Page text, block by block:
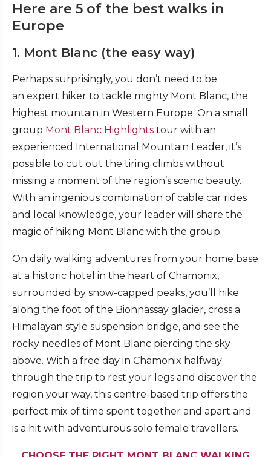
Here are 5 of the best walks in
Europe
1. Mont Blanc (the easy way)
Perhaps surprisingly, you don’t need to be
an expert hiker to tackle mighty Mont Blanc, the
highest mountain in Western Europe. On a small
group Mont Blanc Highlights tour with an
experienced International Mountain Leader, it’s
possible to cut out the tiring climbs without
missing a moment of the region’s scenic beauty.
With an ingenious combination of cable car rides
and local knowledge, your leader will share the
magic of hiking Mont Blanc with the group.
On daily walking adventures from your home base
at a historic hotel in the heart of Chamonix,
surrounded by snow-capped peaks, you’ll hike
along the foot of the Bionnassay glacier, cross a
Himalayan style suspension bridge, and see the
rocky needles of Mont Blanc piercing the sky
above. With a free day in Chamonix halfway
through the trip to rest your legs and discover the
region your way, this centre-based trip offers the
perfect mix of time spent together and apart and
is a hit with adventurous solo female travellers.